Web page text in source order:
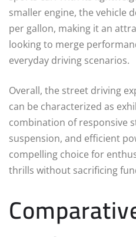
smaller engine, the vehicle
per gallon, making it an
looking to merge
everyday driving scenarios.
Overall, the street driving
can be characterized as
combination of responsive
suspension, and efficient
compelling choice for
thrills without sacrificing